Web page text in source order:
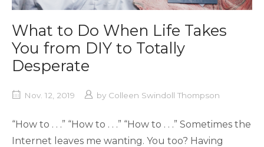
What to Do When Life Takes
You from DIY to Totally
Desperate
Nov. 12, 2019 by Colleen Swindoll Thompson
“How to . . .” “How to . . .” “How to . . .” Sometimes the
Internet leaves me wanting. You too? Having